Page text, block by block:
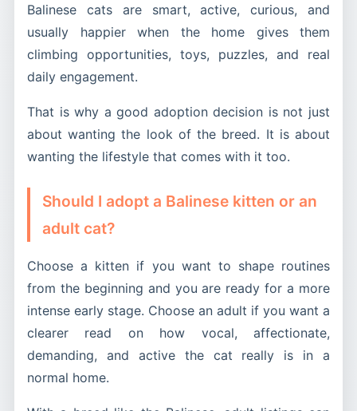
Balinese cats are smart, active, curious, and
usually happier when the home gives them
climbing opportunities, toys, puzzles, and real
daily engagement.
That is why a good adoption decision is not just
about wanting the look of the breed. It is about
wanting the lifestyle that comes with it too.
Should I adopt a Balinese kitten or an
adult cat?
Choose a kitten if you want to shape routines
from the beginning and you are ready for a more
intense early stage. Choose an adult if you want a
clearer read on how vocal, affectionate,
demanding, and active the cat really is in a
normal home.